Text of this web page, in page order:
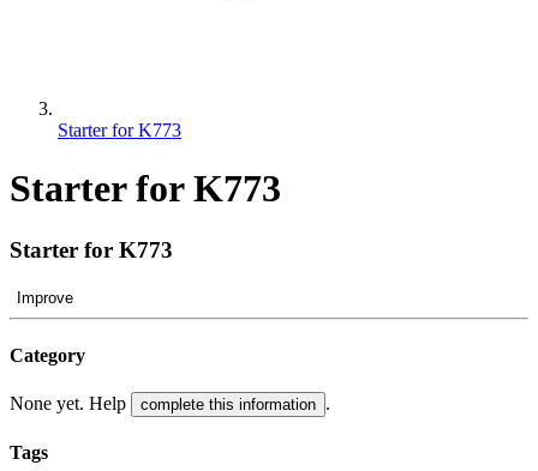
Starter for K773
Starter for K773
Starter for K773
Improve
Category
None yet. Help complete this information .
Tags